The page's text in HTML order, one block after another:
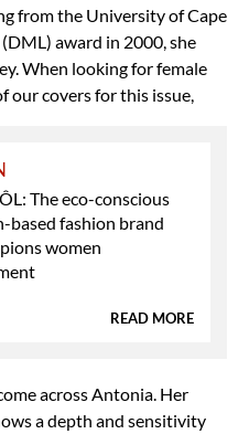
from the University of Cape
award in 2000, she
When looking for female
our covers for this issue,
The eco-conscious
based fashion brand
women
READ MORE
across Antonia. Her
a depth and sensitivity